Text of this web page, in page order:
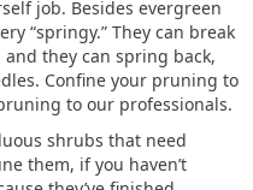
job. Besides evergreen
“springy.” They can break
they can spring back,
Confine your pruning to
to our professionals.
shrubs that need
them, if you haven’t